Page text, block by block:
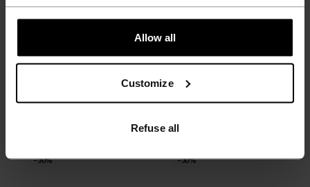
Allow all
Customize
Refuse all
€139.95€199.95
€62.95€89.95
Cross-Country Pants
Warm Cross-Country
-30% -30%